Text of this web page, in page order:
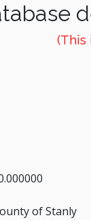
(This
of Stanly